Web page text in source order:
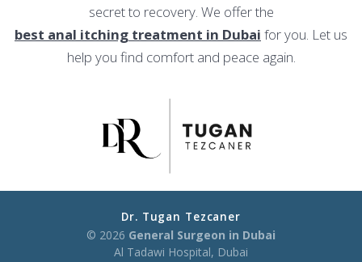
secret to recovery. We offer the
best anal itching treatment in Dubai for you. Let us
help you find comfort and peace again.
Dr. Tugan Tezcaner
© 2026 General Surgeon in Dubai
Al Tadawi Hospital, Dubai